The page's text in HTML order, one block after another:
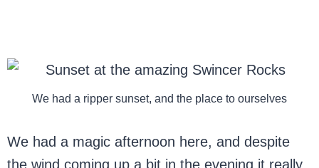
We had a ripper sunset, and the place to ourselves
We had a magic afternoon here, and despite
the wind coming up a bit in the evening it really